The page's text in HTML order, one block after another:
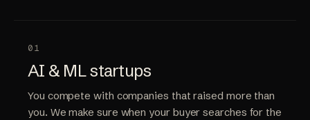
01
AI & ML startups
You compete with companies that raised more than
you. We make sure when your buyer searches for the